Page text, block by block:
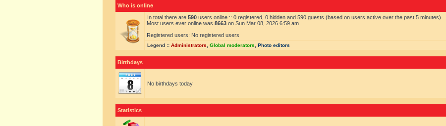
Who is online
In total there are 590 users online :: 0 registered, 0 hidden and 590 guests (based on users active over the past 5 minutes)
Most users ever online was 8663 on Sun Mar 08, 2026 6:59 am
Registered users: No registered users
Legend :: Administrators Global moderators Photo editors
Birthdays
No birthdays today
Statistics